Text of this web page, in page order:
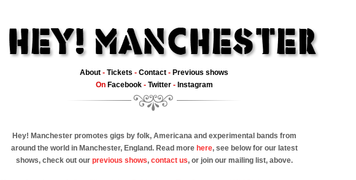
About - Tickets - Contact - Previous shows
On Facebook- Twitter- Instagram
Hey! Manchester promotes gigs by folk, Americana and experimental bands from
around the world in Manchester, England. Read more here, see below for our latest
shows, check out our previous shows, contact us, or join our mailing list, above.